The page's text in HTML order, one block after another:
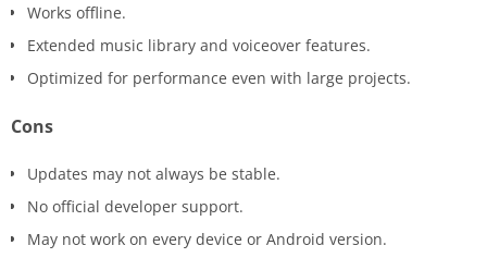
Works offline.
Extended music library and voiceover features.
Optimized for performance even with large projects.
Cons
Updates may not always be stable.
No official developer support.
May not work on every device or Android version.